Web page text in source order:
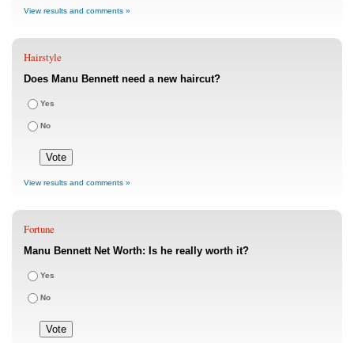
View results and comments »
Hairstyle
Does Manu Bennett need a new haircut?
Yes
No
View results and comments »
Fortune
Manu Bennett Net Worth: Is he really worth it?
Yes
No